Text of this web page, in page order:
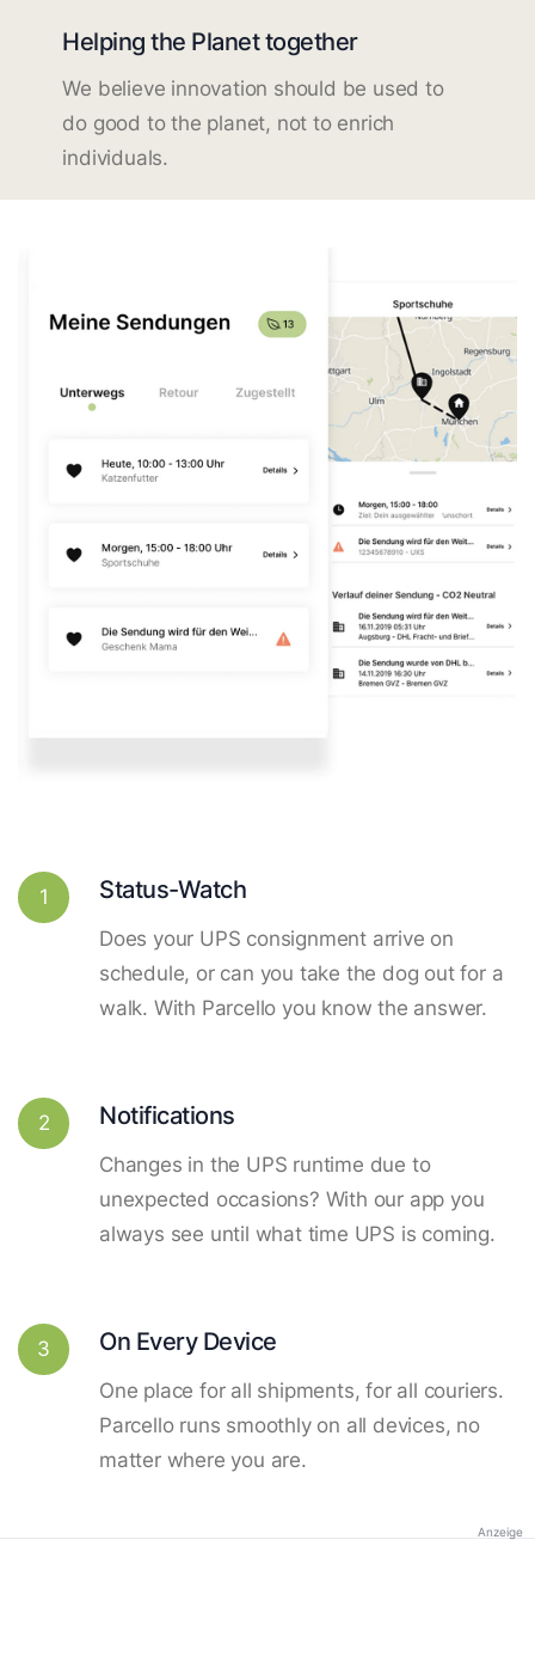
Helping the Planet together
We believe innovation should be used to
do good to the planet, not to enrich
individuals.
1 Status-Watch
Does your UPS consignment arrive on
schedule, or can you take the dog out for a
walk. With Parcello you know the answer.
2 Notifications
Changes in the UPS runtime due to
unexpected occasions? With our app you
always see until what time UPS is coming.
3 On Every Device
One place for all shipments, for all couriers.
Parcello runs smoothly on all devices, no
matter where you are.
Anzeige